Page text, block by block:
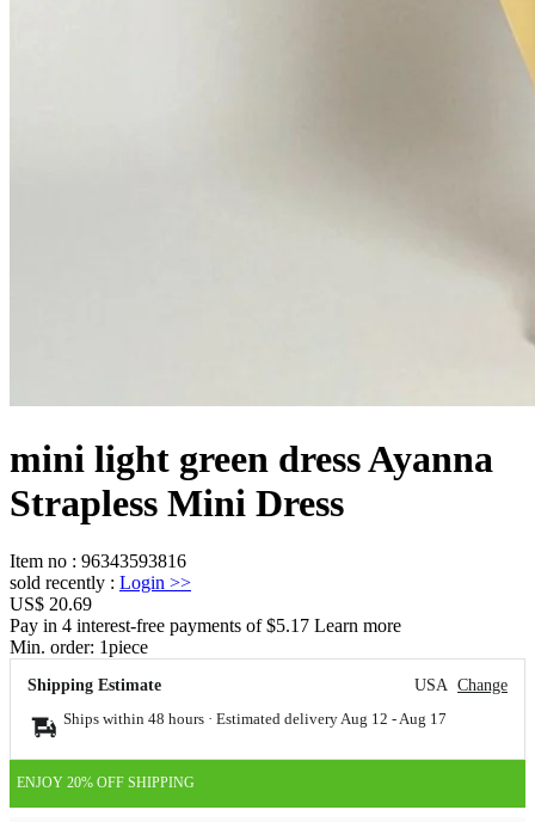
mini light green dress Ayanna
Strapless Mini Dress
Item no : 96343593816
sold recently : Login >>
US$ 20.69
Pay in 4 interest-free payments of $5.17 Learn more
Min. order: 1piece
Shipping Estimate USA Change
Ships within 48 hours · Estimated delivery Aug 12 - Aug 17
ENJOY 20% OFF SHIPPING